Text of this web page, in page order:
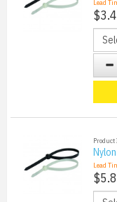
Lead
Product
Lead